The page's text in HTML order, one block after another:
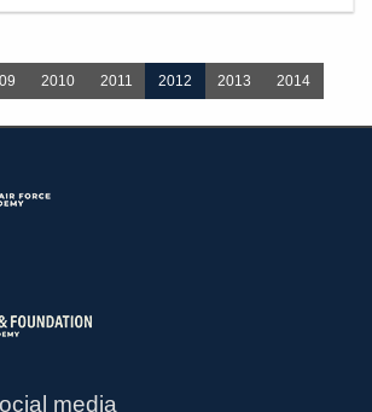
2010 2011 2012 2013 2014
media